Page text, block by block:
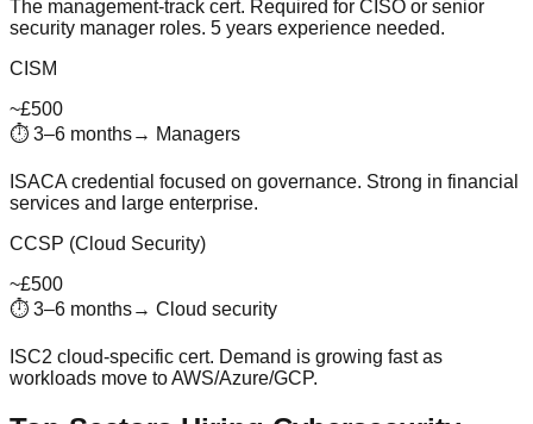
The management-track cert. Required for CISO or senior
security manager roles. 5 years experience needed.
CISM
~£500
⏱ 3–6 months→ Managers
ISACA credential focused on governance. Strong in financial
services and large enterprise.
CCSP (Cloud Security)
~£500
⏱ 3–6 months→ Cloud security
ISC2 cloud-specific cert. Demand is growing fast as
workloads move to AWS/Azure/GCP.